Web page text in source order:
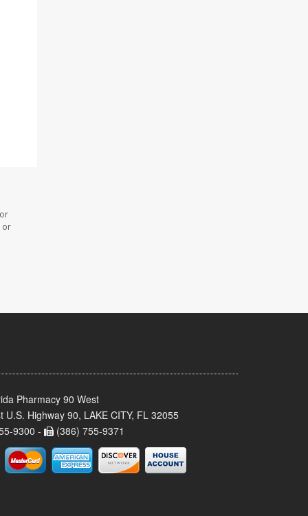
or
Pharmacy 90 West
U.S. Highway 90, LAKE CITY, FL 32055
9300 -
(386) 755-9371